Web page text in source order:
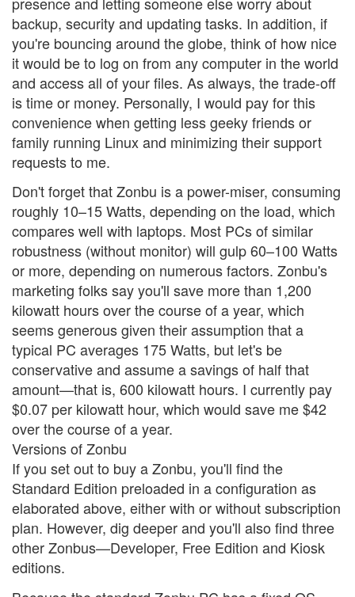
backup, security and updating tasks. In addition, if
you're bouncing around the globe, think of how nice
it would be to log on from any computer in the world
and access all of your files. As always, the trade-off
is time or money. Personally, I would pay for this
convenience when getting less geeky friends or
family running Linux and minimizing their support
requests to me.
Don't forget that Zonbu is a power-miser, consuming
roughly 10–15 Watts, depending on the load, which
compares well with laptops. Most PCs of similar
robustness (without monitor) will gulp 60–100 Watts
or more, depending on numerous factors. Zonbu's
marketing folks say you'll save more than 1,200
kilowatt hours over the course of a year, which
seems generous given their assumption that a
typical PC averages 175 Watts, but let's be
conservative and assume a savings of half that
amount—that is, 600 kilowatt hours. I currently pay
$0.07 per kilowatt hour, which would save me $42
over the course of a year.
Versions of Zonbu
If you set out to buy a Zonbu, you'll find the
Standard Edition preloaded in a configuration as
elaborated above, either with or without subscription
plan. However, dig deeper and you'll also find three
other Zonbus—Developer, Free Edition and Kiosk
editions.